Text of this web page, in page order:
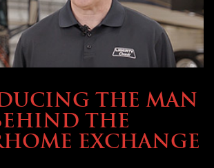
THE MAN
THE
EXCHANGE